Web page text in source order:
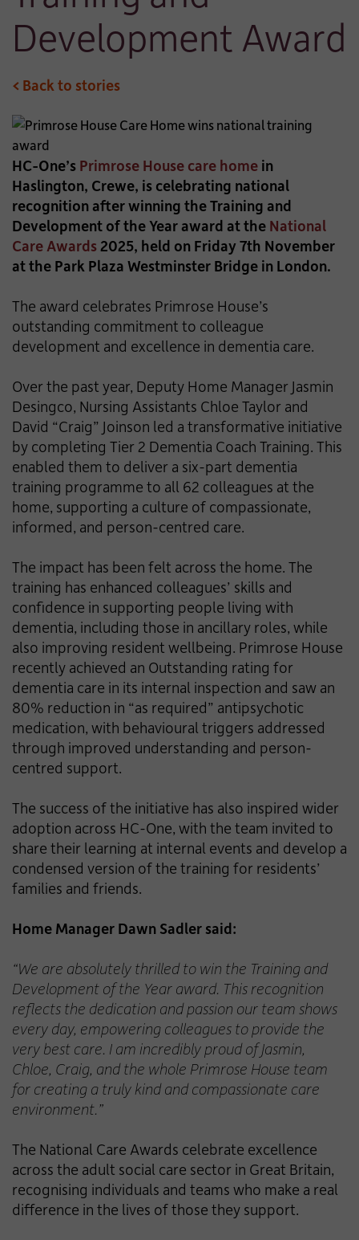
Development Award
< Back to stories
HC-One’s Primrose House care home in
Haslington, Crewe, is celebrating national
recognition after winning the Training and
Development of the Year award at the National
Care Awards 2025, held on Friday 7th November
at the Park Plaza Westminster Bridge in London.
The award celebrates Primrose House’s
outstanding commitment to colleague
development and excellence in dementia care.
Over the past year, Deputy Home Manager Jasmin
Desingco, Nursing Assistants Chloe Taylor and
David “Craig” Joinson led a transformative initiative
by completing Tier 2 Dementia Coach Training. This
enabled them to deliver a six-part dementia
training programme to all 62 colleagues at the
home, supporting a culture of compassionate,
informed, and person-centred care.
The impact has been felt across the home. The
training has enhanced colleagues’ skills and
confidence in supporting people living with
dementia, including those in ancillary roles, while
also improving resident wellbeing. Primrose House
recently achieved an Outstanding rating for
dementia care in its internal inspection and saw an
80% reduction in “as required” antipsychotic
medication, with behavioural triggers addressed
through improved understanding and person-
centred support.
The success of the initiative has also inspired wider
adoption across HC-One, with the team invited to
share their learning at internal events and develop a
condensed version of the training for residents’
families and friends.
Home Manager Dawn Sadler said:
“We are absolutely thrilled to win the Training and
Development of the Year award. This recognition
reflects the dedication and passion our team shows
every day, empowering colleagues to provide the
very best care. I am incredibly proud of Jasmin,
Chloe, Craig, and the whole Primrose House team
for creating a truly kind and compassionate care
environment.”
The National Care Awards celebrate excellence
across the adult social care sector in Great Britain,
recognising individuals and teams who make a real
difference in the lives of those they support.